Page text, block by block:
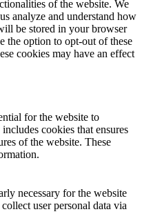
of the website. We
analyze and understand how
be stored in your browser
the option to opt-out of these
cookies may have an effect
for the website to
cookies that ensures
of the website. These
necessary for the website
user personal data via